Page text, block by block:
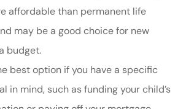
affordable than permanent life
may be a good choice for new
budget.
best option if you have a specific
in mind, such as funding your child’s